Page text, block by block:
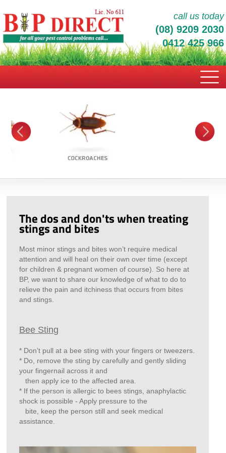
call us today
(08) 9209 2030
0412 425 966
The dos and don'ts when treating
stings and bites
Most minor stings and bites won’t require medical
attention and will heal on their own over time (except
for children & pregnant women of course). So here at
BP, we want to share our knowledge of what to do to
relieve the pain and itchiness that occurs from bites
and stings.
Bee Sting
* Don’t pull at a bee sting with your fingers or tweezers.
* Do, remove the sting by carefully and gently sliding
your fingernail across it and
then apply ice to the affected area.
* If the person is allergic to bees stings, anaphylactic
shock is possible - Apply pressure to the
bite, keep the person still and seek medical
assistance.